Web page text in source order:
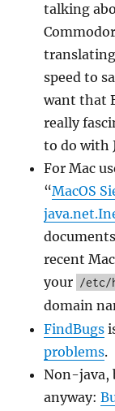
talking
translating
speed to
want that
really
to do with
For Mac
“MacOS
recent
your /etc/
domain
FindBugs
problems.
Non-java,
anyway: